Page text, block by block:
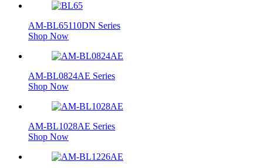
AM-BL65110DN Series
Shop Now
AM-BL0824AE Series
Shop Now
AM-BL1028AE Series
Shop Now